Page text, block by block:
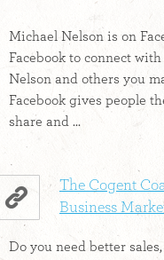
Michael Nelson is on
Facebook to connect with
Nelson and others you
Facebook gives people
share and ...
The Cogent
Business
Do you need better